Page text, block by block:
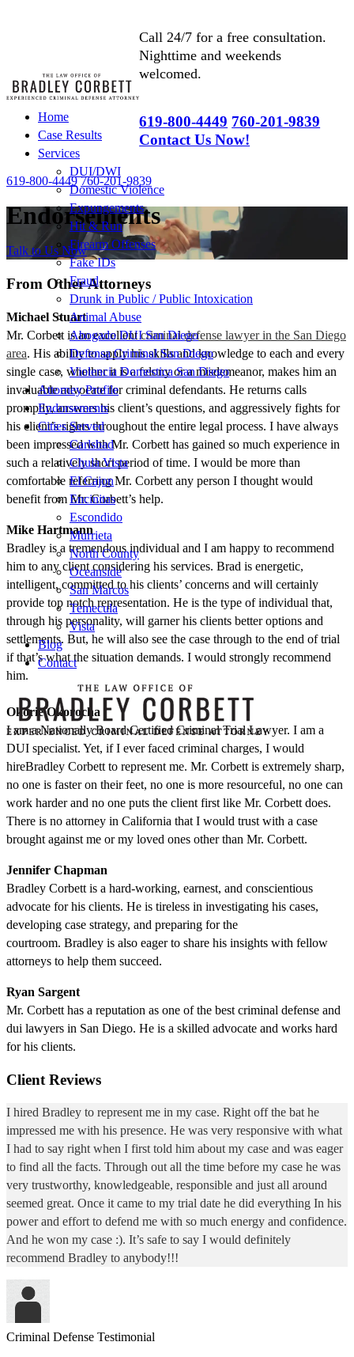
Call 24/7 for a free consultation.
Nighttime and weekends
welcomed.
619-800-4449 760-201-9839
Contact Us Now!
Home
Case Results
Services
DUI/DWI
Domestic Violence
Expungements
Hit & Run
Firearm Offenses
Fake IDs
Fraud
Drunk in Public / Public Intoxication
Animal Abuse
Abogado DUI San Diego
Defensa Criminal San Diego
Violencia Domestica San Diego
Attorney Profile
Endorsements
Cities Served
Carlsbad
Chula Vista
El Cajon
Encinitas
Escondido
Murrieta
North County
Oceanside
San Marcos
Temecula
Vista
Blog
Contact
619-800-4449 760-201-9839
Endorsements
Talk to Us Now
From Other Attorneys
Michael Stuart
Mr. Corbett is an excellentcriminal defense lawyer in the San Diego
area. His ability to apply his skills and knowledge to each and every
single case, whether it is a felony or a misdemeanor, makes him an
invaluable advocate for criminal defendants. He returns calls
promptly, answers his client’s questions, and aggressively fights for
his client’s rights throughout the entire legal process. I have always
been impressed with Mr. Corbett has gained so much experience in
such a relatively short period of time. I would be more than
comfortable referring Mr. Corbett any person I thought would
benefit from Mr. Corbett’s help.
Mike Hartmann
Bradley is a tremendous individual and I am happy to recommend
him to any client considering his services. Brad is energetic,
intelligent, committed to his clients’ concerns and will certainly
provide top notch representation. He is the type of individual that,
through his personality, will garner his clients better options and
settlements. But, he will also see the case through to the end of trial
if that’s what the situation demands. I would strongly recommend
him.
Okorie Okorocha
I am a Nationally Board Certified Criminal Trial Lawyer. I am a
DUI specialist. Yet, if I ever faced criminal charges, I would
hireBradley Corbett to represent me. Mr. Corbett is extremely sharp,
no one is faster on their feet, no one is more resourceful, no one can
work harder and no one puts the client first like Mr. Corbett does.
There is no attorney in California that I would trust with a case
brought against me or my loved ones other than Mr. Corbett.
Jennifer Chapman
Bradley Corbett is a hard-working, earnest, and conscientious
advocate for his clients. He is tireless in investigating his cases,
developing case strategy, and preparing for the
courtroom. Bradley is also eager to share his insights with fellow
attorneys to help them succeed.
Ryan Sargent
Mr. Corbett has a reputation as one of the best criminal defense and
dui lawyers in San Diego. He is a skilled advocate and works hard
for his clients.
Client Reviews
I hired Bradley to represent me in my case. Right off the bat he
impressed me with his presence. He was very responsive with what
I had to say right when I first told him about my case and was eager
to find all the facts. Through out all the time before my case he was
very trustworthy, knowledgeable, responsible and just all around
seemed great. Once it came to my trial date he did everything In his
power and effort to defend me with so much energy and confidence.
And he won my case :). It’s safe to say I would definitely
recommend Bradley to anybody!!!
Criminal Defense Testimonial